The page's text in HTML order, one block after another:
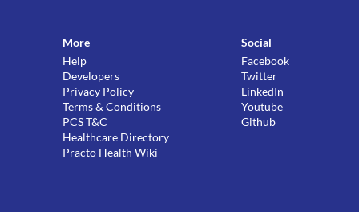
More
Help
Developers
Privacy Policy
Terms & Conditions
PCS T&C
Healthcare Directory
Practo Health Wiki
Social
Facebook
Twitter
LinkedIn
Youtube
Github